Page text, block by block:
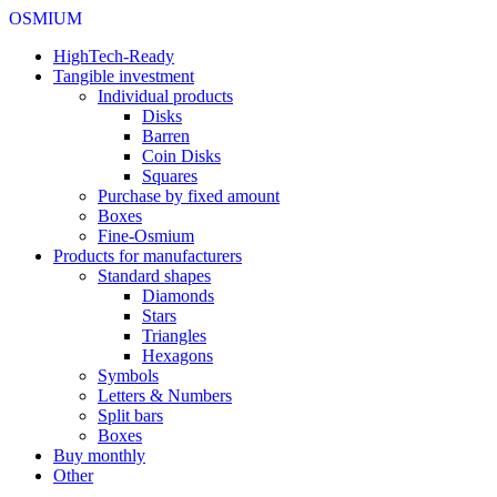
OSMIUM
HighTech-Ready
Tangible investment
Individual products
Disks
Barren
Coin Disks
Squares
Purchase by fixed amount
Boxes
Fine-Osmium
Products for manufacturers
Standard shapes
Diamonds
Stars
Triangles
Hexagons
Symbols
Letters & Numbers
Split bars
Boxes
Buy monthly
Other